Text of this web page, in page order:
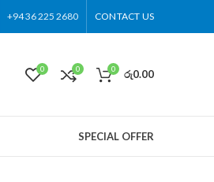
+94 36 225 2680 CONTACT US
0 0 0 රු0.00
SPECIAL OFFER